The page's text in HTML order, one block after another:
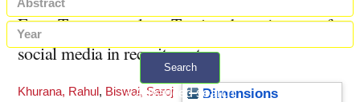
Search
+ Advanced search
From Tweets to talent: Tracing the trajectory of
social media in recruitment
Dimensions
Khurana, Rahul , Biswal, Saroj